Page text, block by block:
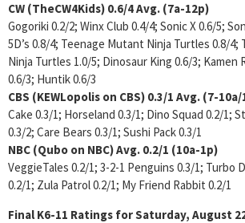
CW (TheCW4Kids) 0.6/4Avg. (7a-12p)
Gogoriki 0.2/2; Winx Club 0.4/4; Sonic X 0.6/5;
5D’s 0.8/4; Teenage Mutant Ninja Turtles 0.8/
Ninja Turtles 1.0/5; Dinosaur King 0.6/3; Kamen
0.6/3; Huntik 0.6/3
CBS (KEWLopolis on CBS) 0.3/1 Avg. (7-
Cake 0.3/1; Horseland 0.3/1; Dino Squad 0.2/1;
0.3/2; Care Bears 0.3/1; Sushi Pack 0.3/1
NBC (Qubo on NBC)Avg. 0.2/1 (10a-1p)
VeggieTales 0.2/1; 3-2-1 Penguins 0.3/1; Turbo
0.2/1; Zula Patrol 0.2/1; My Friend Rabbit 0.2/1
Final K6-11 Ratings for Saturday, August